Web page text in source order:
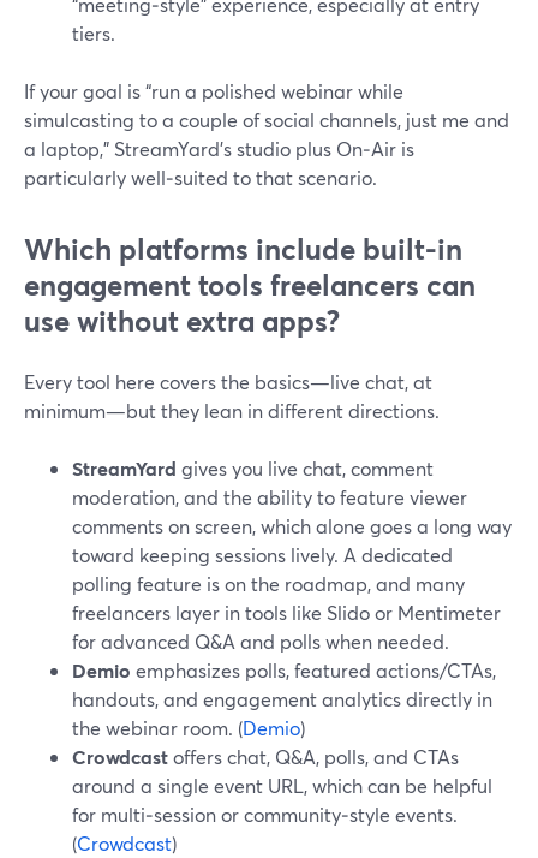
tiers.
If your goal is “run a polished webinar while
simulcasting to a couple of social channels, just me and
a laptop,” StreamYard’s studio plus On‑Air is
particularly well‑suited to that scenario.
Which platforms include built-in
engagement tools freelancers can
use without extra apps?
Every tool here covers the basics—live chat, at
minimum—but they lean in different directions.
StreamYard gives you live chat, comment
moderation, and the ability to feature viewer
comments on screen, which alone goes a long way
toward keeping sessions lively. A dedicated
polling feature is on the roadmap, and many
freelancers layer in tools like Slido or Mentimeter
for advanced Q&A and polls when needed.
Demio emphasizes polls, featured actions/CTAs,
handouts, and engagement analytics directly in
the webinar room. (Demio)
Crowdcastoffers chat, Q&A, polls, and CTAs
around a single event URL, which can be helpful
for multi‑session or community‑style events.
(Crowdcast)